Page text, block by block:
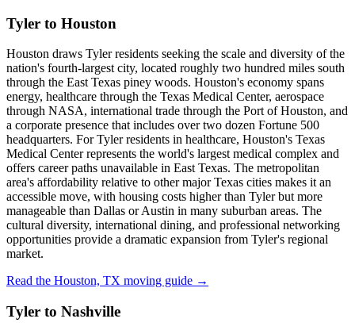
Tyler to Houston
Houston draws Tyler residents seeking the scale and diversity of the
nation's fourth-largest city, located roughly two hundred miles south
through the East Texas piney woods. Houston's economy spans
energy, healthcare through the Texas Medical Center, aerospace
through NASA, international trade through the Port of Houston, and
a corporate presence that includes over two dozen Fortune 500
headquarters. For Tyler residents in healthcare, Houston's Texas
Medical Center represents the world's largest medical complex and
offers career paths unavailable in East Texas. The metropolitan
area's affordability relative to other major Texas cities makes it an
accessible move, with housing costs higher than Tyler but more
manageable than Dallas or Austin in many suburban areas. The
cultural diversity, international dining, and professional networking
opportunities provide a dramatic expansion from Tyler's regional
market.
Read the Houston, TX moving guide →
Tyler to Nashville